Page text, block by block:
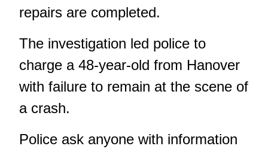
repairs are completed.
The investigation led police to
charge a 48-year-old from Hanover
with failure to remain at the scene of
a crash.
Police ask anyone with information